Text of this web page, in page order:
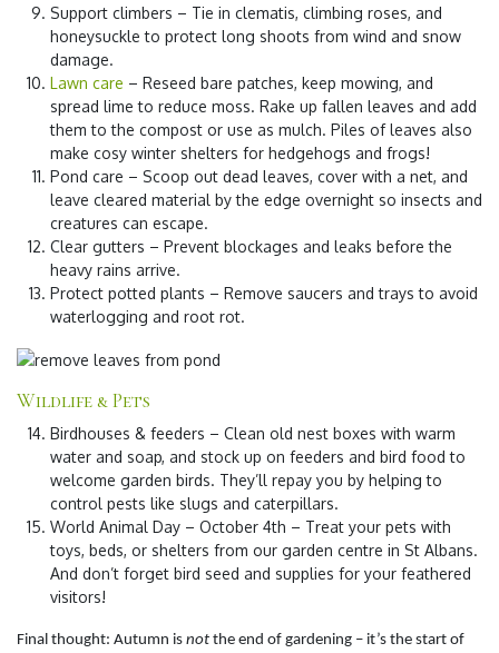
Support climbers – Tie in clematis, climbing roses, and
honeysuckle to protect long shoots from wind and snow
damage.
Lawn care – Reseed bare patches, keep mowing, and
spread lime to reduce moss. Rake up fallen leaves and add
them to the compost or use as mulch. Piles of leaves also
make cosy winter shelters for hedgehogs and frogs!
Pond care – Scoop out dead leaves, cover with a net, and
leave cleared material by the edge overnight so insects and
creatures can escape.
Clear gutters – Prevent blockages and leaks before the
heavy rains arrive.
Protect potted plants – Remove saucers and trays to avoid
waterlogging and root rot.
Wildlife & Pets
Birdhouses & feeders – Clean old nest boxes with warm
water and soap, and stock up on feeders and bird food to
welcome garden birds. They’ll repay you by helping to
control pests like slugs and caterpillars.
World Animal Day – October 4th – Treat your pets with
toys, beds, or shelters from our garden centre in St Albans.
And don’t forget bird seed and supplies for your feathered
visitors!
Final thought: Autumn is not the end of gardening – it’s the start of